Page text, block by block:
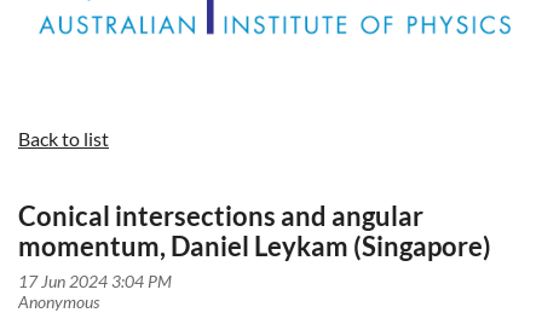
Back to list
Conical intersections and angular
momentum, Daniel Leykam (Singapore)